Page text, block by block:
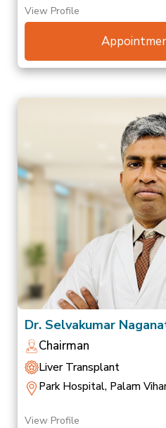
View Profile
Dr. Selvakumar
Chairman
Liver Transplant
Park Hospital, Palam
View Profile